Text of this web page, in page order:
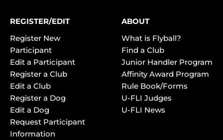
REGISTER/EDIT
Register New
Participant
Edit a Participant
Register a Club
Edit a Club
Register a Dog
Edit a Dog
Request Participant
Information
ABOUT
What is Flyball?
Find a Club
Junior Handler Program
Affinity Award Program
Rule Book/Forms
U-FLI Judges
U-FLI News